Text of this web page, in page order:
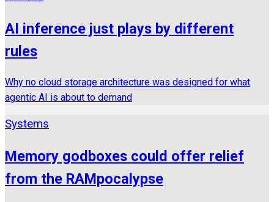
AI inference just plays by different
rules
Why no cloud storage architecture was designed for what
agentic AI is about to demand
Systems
Memory godboxes could offer relief
from the RAMpocalypse